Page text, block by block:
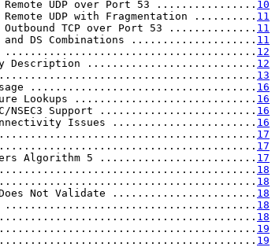
Remote UDP over Port 53 ................ 10
UDP with Fragmentation .......... 11
Outbound TCP over Port 53 .............. 11
and DS Combinations .................... 11
........................................ 12
Description ........................... 12
............................................ 13
Usage .................................... 16
Lookups ............................. 16
NSEC3 Support ......................... 16
Connectivity Issues ....................... 16
17
17
Algorithm 5 ......................... 17
8 .......................................... 18
13 ......................................... 18
Does Not Validate ....................... 18
........................................ 18
........................................... 18
19
19